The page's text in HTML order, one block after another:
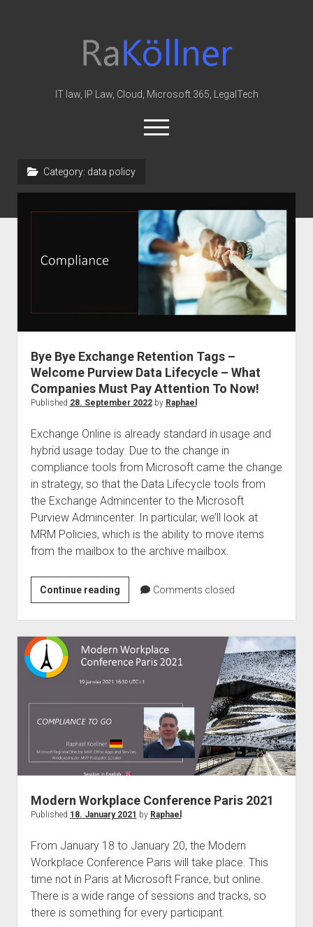
Law
&
IT law, IP Law, Cloud, Microsoft 365, LegalTech
open
menu
Office 365
MIP
Cloud
knowledge-base
judgments
european law
GDPR
imprint
data protection
Category: data policy
Bye Bye Exchange Retention Tags –
Welcome Purview Data Lifecycle – What
Companies Must Pay Attention To Now!
Published 28. September 2022by Raphael
Exchange Online is already standard in usage and
hybrid usage today. Due to the change in
compliance tools from Microsoft came the change
in strategy, so that the Data Lifecycle tools from
the Exchange Admincenter to the Microsoft
Purview Admincenter. In particular, we’ll look at
MRM Policies, which is the ability to move items
from the mailbox to the archive mailbox.
Continue readingBye
Bye
Exchange
Retention
Tags
Purview
Lifecycle
–
What
Must
Attention
To
Now!
Comments closed
Modern Workplace Conference Paris 2021
Published 18. January 2021 by Raphael
From January 18 to January 20, the Modern
Workplace Conference Paris will take place. This
time not in Paris at Microsoft France, but online.
There is a wide range of sessions and tracks, so
there is something for every participant.